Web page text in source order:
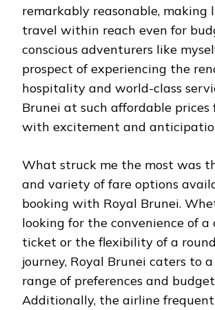
remarkably reasonable, making
travel within reach even for
conscious adventurers like
prospect of experiencing the
hospitality and world-class
Brunei at such affordable prices
with excitement and
What struck me the most was
and variety of fare options
booking with Royal Brunei.
looking for the convenience of a
ticket or the flexibility of a
journey, Royal Brunei caters to
range of preferences and
Additionally, the airline